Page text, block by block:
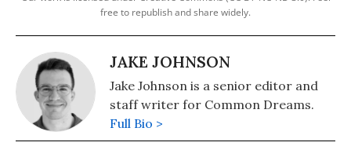
free to republish and share widely.
JAKE JOHNSON
Jake Johnson is a senior editor and
staff writer for Common Dreams.
Full Bio >